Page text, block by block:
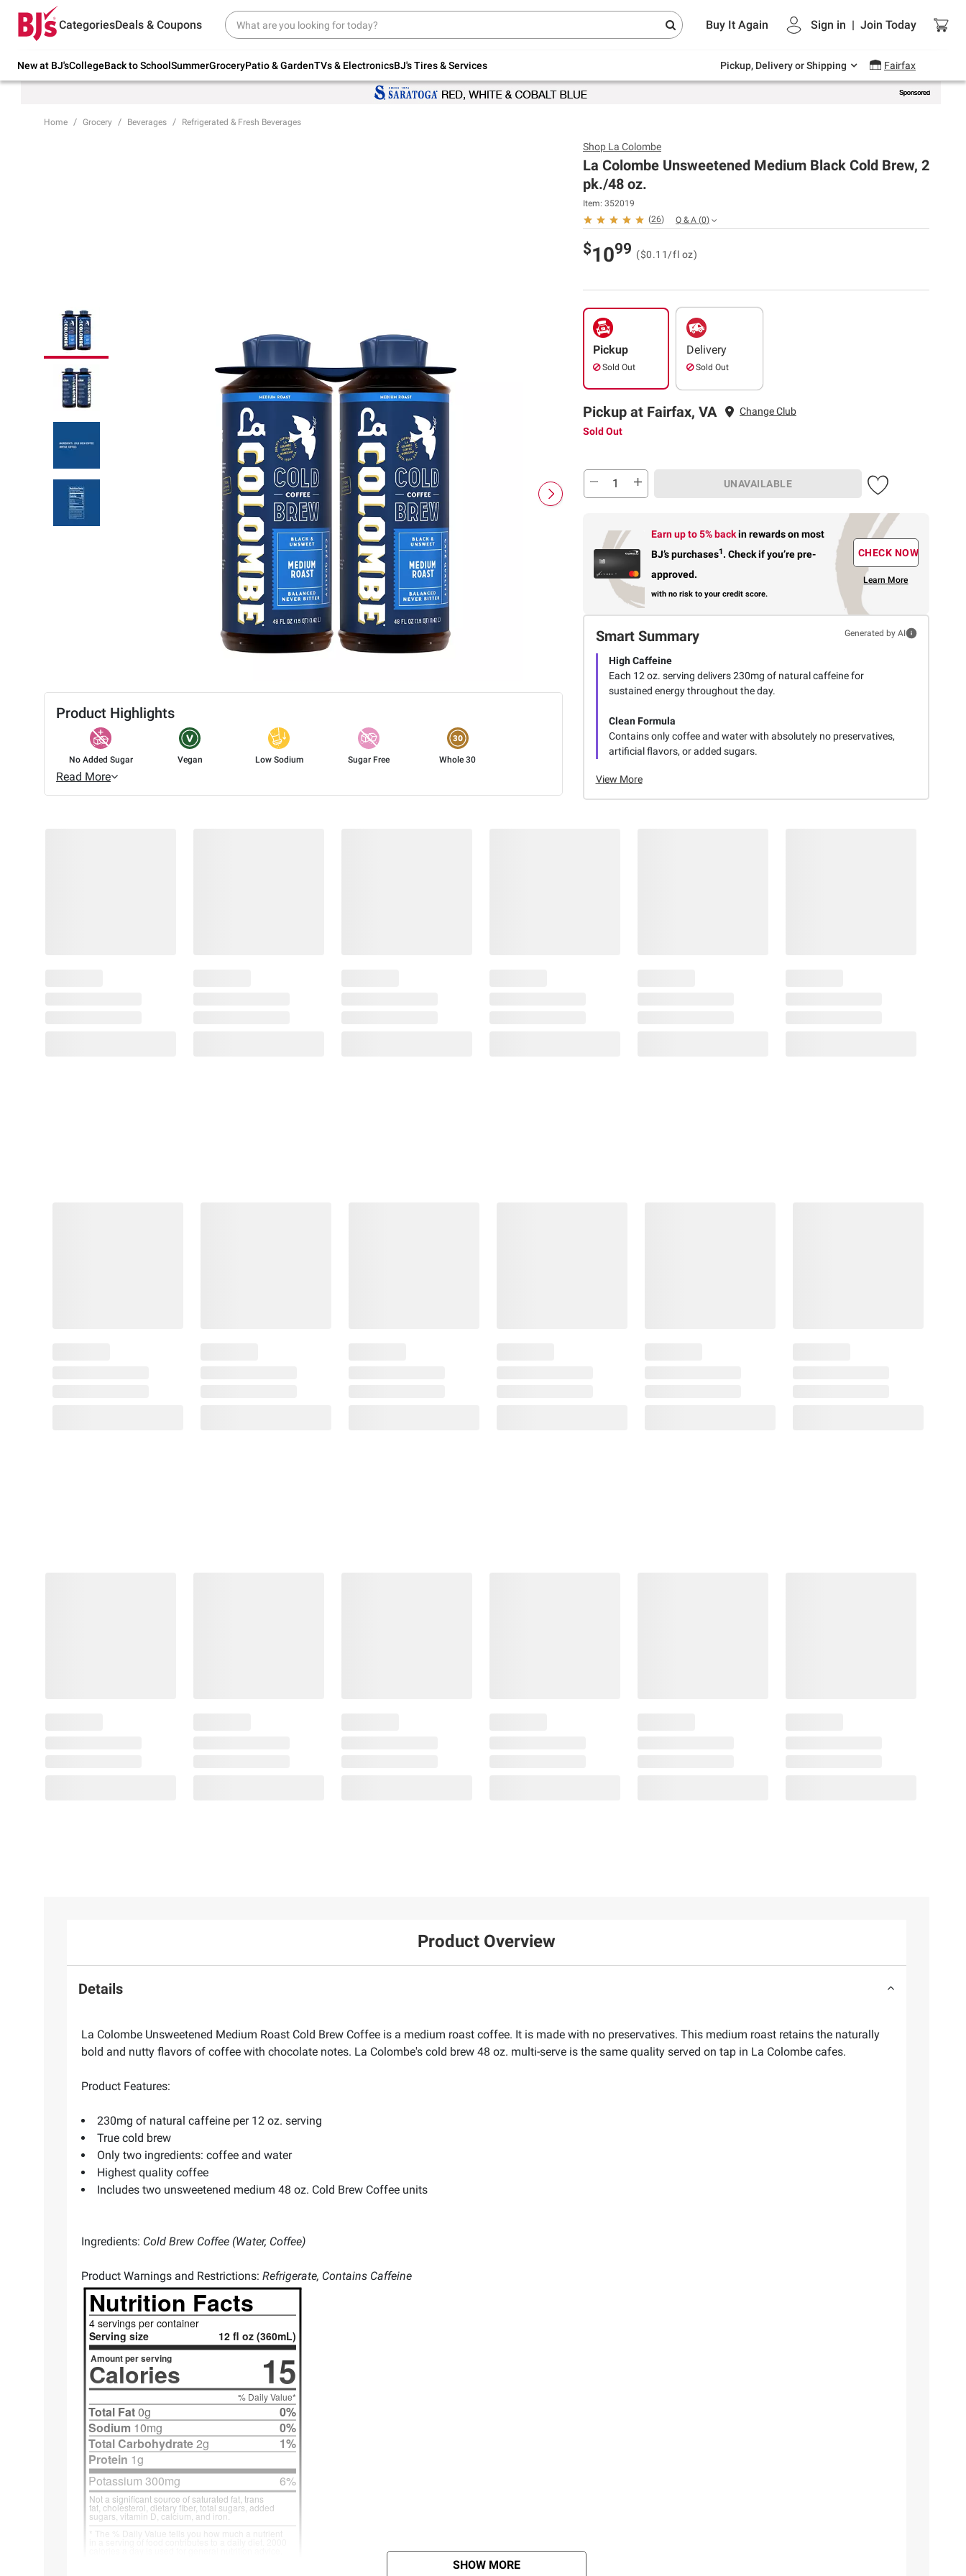
CategoriesDeals & Coupons Buy It Again Sign in | Join Today
New at BJ'sCollegeBack to SchoolSummerGroceryPatio & GardenTVs & ElectronicsBJ's Tires & Services Pickup, Delivery or Shipping Fairfax
Try our top member favorites for back to
school.
Up to 30% off indoor furniture + FREE same-
Endless summer deals on grocery, essentials
and outdoor.
Home Grocery Beverages Refrigerated & Fresh Beverages
Product Highlights
No Added Sugar Vegan Low Sodium Sugar Free Whole 30
Read More
Shop La Colombe
La Colombe Unsweetened Medium Black Cold Brew, 2
pk./48 oz.
Item: 352019
(26) Q & A (0)
$1099 ($0.11/fl oz)
Pickup
Sold Out
Delivery
Sold Out
Pickup at Fairfax, VA
Change Club
Sold Out
UNAVAILABLE
Earn up to 5% backin rewardson most
BJ’s purchases1. Check if you’re pre-
approved.
with no risk to your credit score.
CHECK NOW
Learn More
Smart Summary Generated by AI
High Caffeine
Each 12 oz. serving delivers 230mg of natural caffeine for
sustained energy throughout the day.
Clean Formula
Contains only coffee and water with absolutely no preservatives,
artificial flavors, or added sugars.
View More
Product Overview
Details
La Colombe Unsweetened Medium Roast Cold Brew Coffee is a medium roast coffee. It is made with no preservatives. This medium roast retains the naturally
bold and nutty flavors of coffee with chocolate notes. La Colombe's cold brew 48 oz. multi-serve is the same quality served on tap in La Colombe cafes.
Product Features:
230mg of natural caffeine per 12 oz. serving
True cold brew
Only two ingredients: coffee and water
Highest quality coffee
Includes two unsweetened medium 48 oz. Cold Brew Coffee units
Ingredients: Cold Brew Coffee (Water, Coffee)
Product Warnings and Restrictions: Refrigerate, Contains Caffeine
SHOW MORE